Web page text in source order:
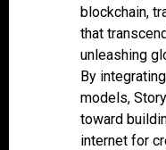
blockchain,
that
unleashing
By
models,
toward
internet for